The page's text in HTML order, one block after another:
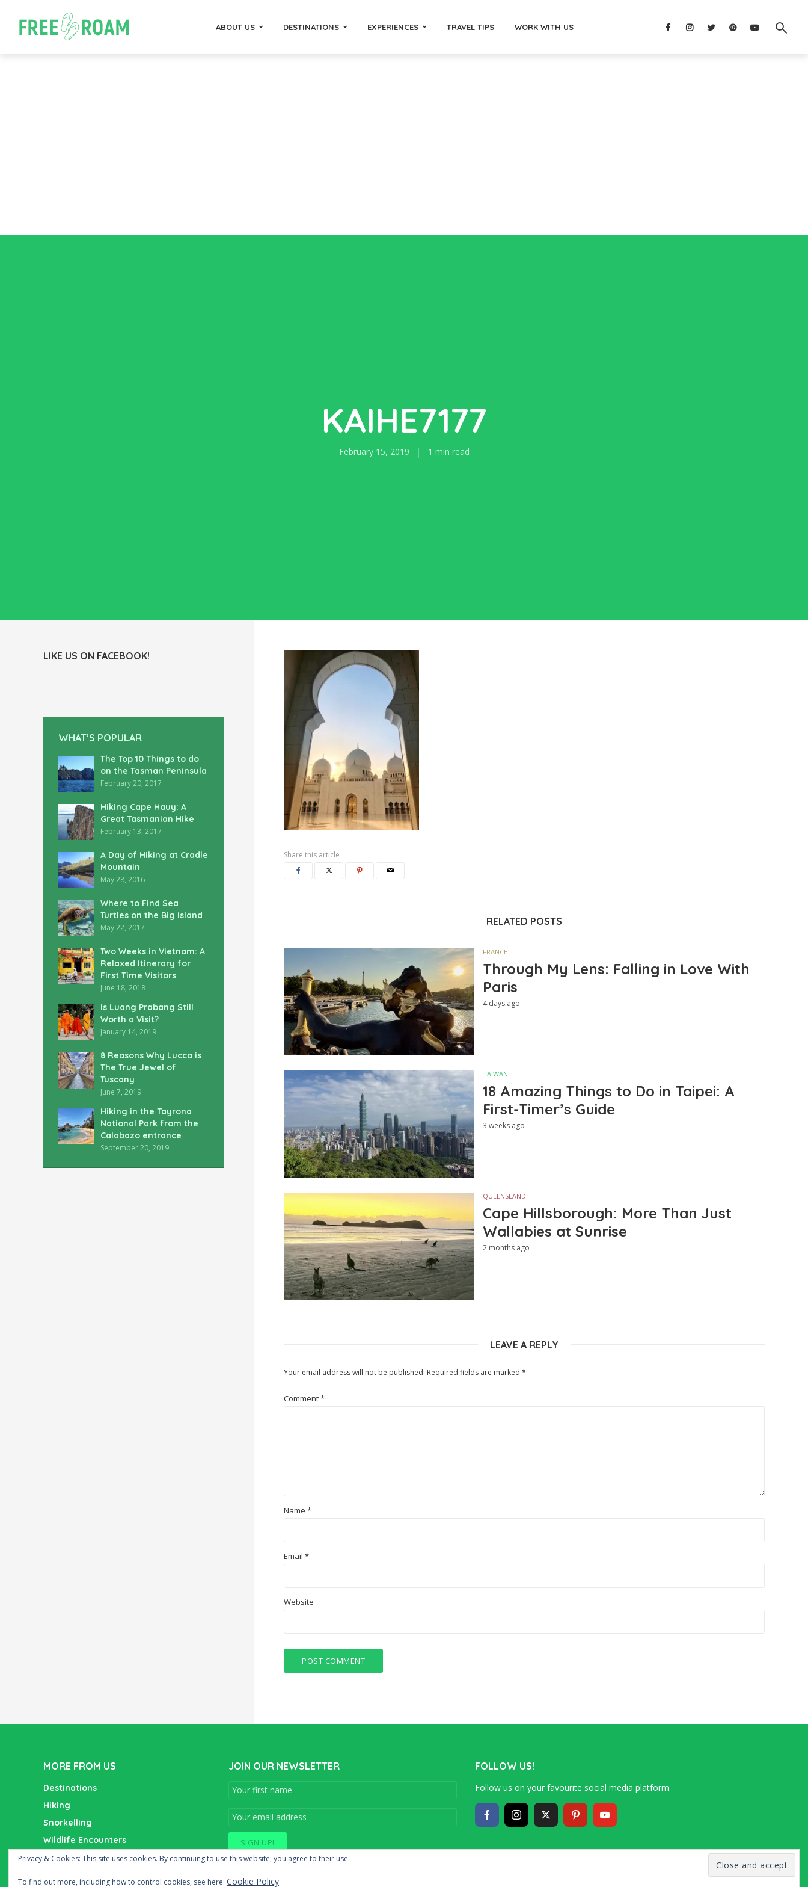
ABOUT US DESTINATIONS EXPERIENCES TRAVEL TIPS WORK WITH US
KAIHE7177
February 15, 2019 1 min read
LIKE US ON FACEBOOK!
WHAT’S POPULAR
The Top 10 Things to do
on the Tasman Peninsula
February 20, 2017
Hiking Cape Hauy: A
Great Tasmanian Hike
February 13, 2017
A Day of Hiking at Cradle
Mountain
May 28, 2016
Where to Find Sea
Turtles on the Big Island
May 22, 2017
Two Weeks in Vietnam: A
Relaxed Itinerary for
First Time Visitors
June 18, 2018
Is Luang Prabang Still
Worth a Visit?
January 14, 2019
8 Reasons Why Lucca is
The True Jewel of
Tuscany
June 7, 2019
Hiking in the Tayrona
National Park from the
Calabazo entrance
September 20, 2019
Share this article
RELATED POSTS
FRANCE
Through My Lens: Falling in Love With
Paris
4 days ago
TAIWAN
18 Amazing Things to Do in Taipei: A
First-Timer’s Guide
3 weeks ago
QUEENSLAND
Cape Hillsborough: More Than Just
Wallabies at Sunrise
2 months ago
LEAVE A REPLY
Your email address will not be published. Required fields are marked *
Comment*
Name *
Email *
Website
MORE FROM US
Destinations
Hiking
Snorkelling
Wildlife Encounters
Wine Tasting
JOIN OUR NEWSLETTER FOLLOW US!
Follow us on your favourite social media platform.
Privacy & Cookies: This site uses cookies. By continuing to use this website, you agree to their use.
To find out more, including how to control cookies, see here: Cookie Policy